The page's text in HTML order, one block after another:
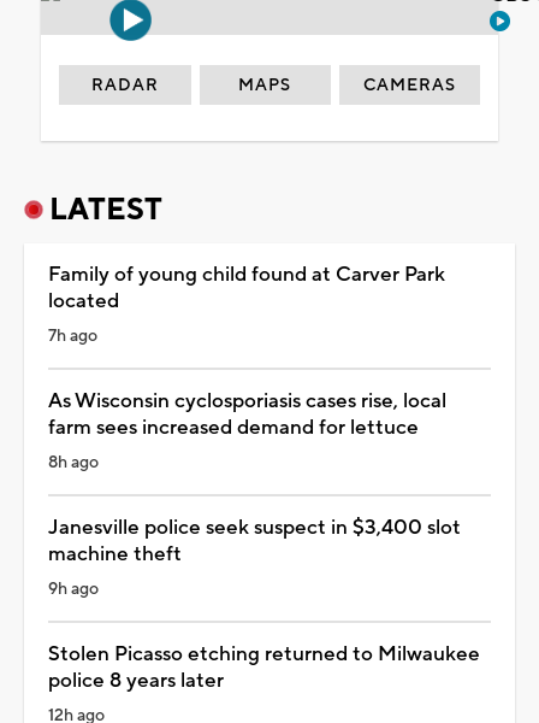
RADAR MAPS CAMERAS
LATEST
Family of young child found at Carver Park
located
7h ago
As Wisconsin cyclosporiasis cases rise, local
farm sees increased demand for lettuce
8h ago
Janesville police seek suspect in $3,400 slot
machine theft
9h ago
Stolen Picasso etching returned to Milwaukee
police 8 years later
12h ago